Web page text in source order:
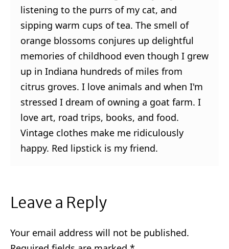
listening to the purrs of my cat, and
sipping warm cups of tea. The smell of
orange blossoms conjures up delightful
memories of childhood even though I grew
up in Indiana hundreds of miles from
citrus groves. I love animals and when I'm
stressed I dream of owning a goat farm. I
love art, road trips, books, and food.
Vintage clothes make me ridiculously
happy. Red lipstick is my friend.
Leave a Reply
Your email address will not be published.